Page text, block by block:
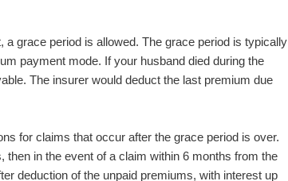
grace period is allowed. The grace period is typically
payment mode. If your husband died during the
The insurer would deduct the last premium due
for claims that occur after the grace period is over.
in the event of a claim within 6 months from the
deduction of the unpaid premiums, with interest up